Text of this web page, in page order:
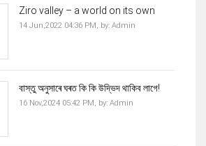
Ziro valley – a world on its own
14 Jun,2022 04:36 PM, by: Admin
বাস্তু অনুসাৰে ঘৰত কি কি উদ্ভিদ থাকিব লাগে!
16 Nov,2024 05:42 PM, by: Admin